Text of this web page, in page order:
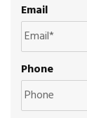
Email
Phone